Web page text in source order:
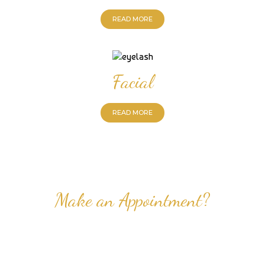
READ MORE
Facial
READ MORE
Make an Appointment?